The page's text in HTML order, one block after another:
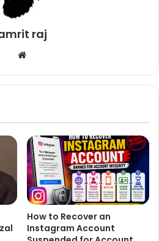
raj
te
How to Recover an
Instagram Account